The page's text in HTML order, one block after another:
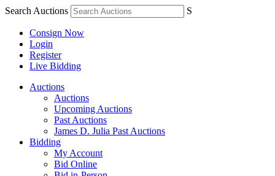
Search Auctions S
Consign Now
Login
Register
Live Bidding
Auctions
Auctions
Upcoming Auctions
Past Auctions
James D. Julia Past Auctions
Bidding
My Account
Bid Online